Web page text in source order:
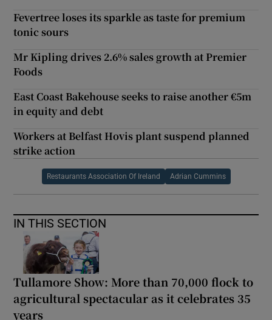
Fevertree loses its sparkle as taste for premium
tonic sours
Mr Kipling drives 2.6% sales growth at Premier
Foods
East Coast Bakehouse seeks to raise another €5m
in equity and debt
Workers at Belfast Hovis plant suspend planned
strike action
Restaurants Association Of Ireland Adrian Cummins
IN THIS SECTION
Tullamore Show: More than 70,000 flock to
agricultural spectacular as it celebrates 35
years